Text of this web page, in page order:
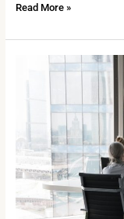
Read More »
and
How
to
Sidestep